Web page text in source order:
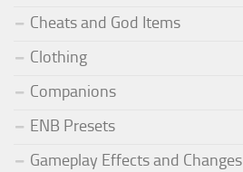
Cheats and God Items
Clothing
Companions
ENB Presets
Gameplay Effects and Changes